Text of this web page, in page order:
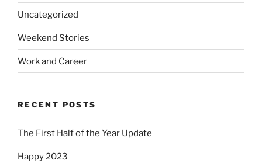
Uncategorized
Weekend Stories
Work and Career
RECENT POSTS
The First Half of the Year Update
Happy 2023